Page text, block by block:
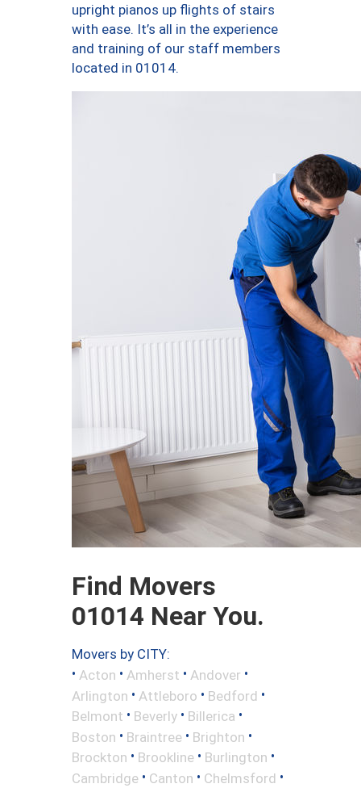
upright pianos up flights of stairs
with ease. It’s all in the experience
and training of our staff members
located in 01014.
Find Movers
01014 Near You.
Movers by CITY:
• Acton • Amherst • Andover •
Arlington • Attleboro • Bedford •
Belmont • Beverly • Billerica •
Boston • Braintree • Brighton •
Brockton • Brookline • Burlington •
Cambridge • Canton • Chelmsford •